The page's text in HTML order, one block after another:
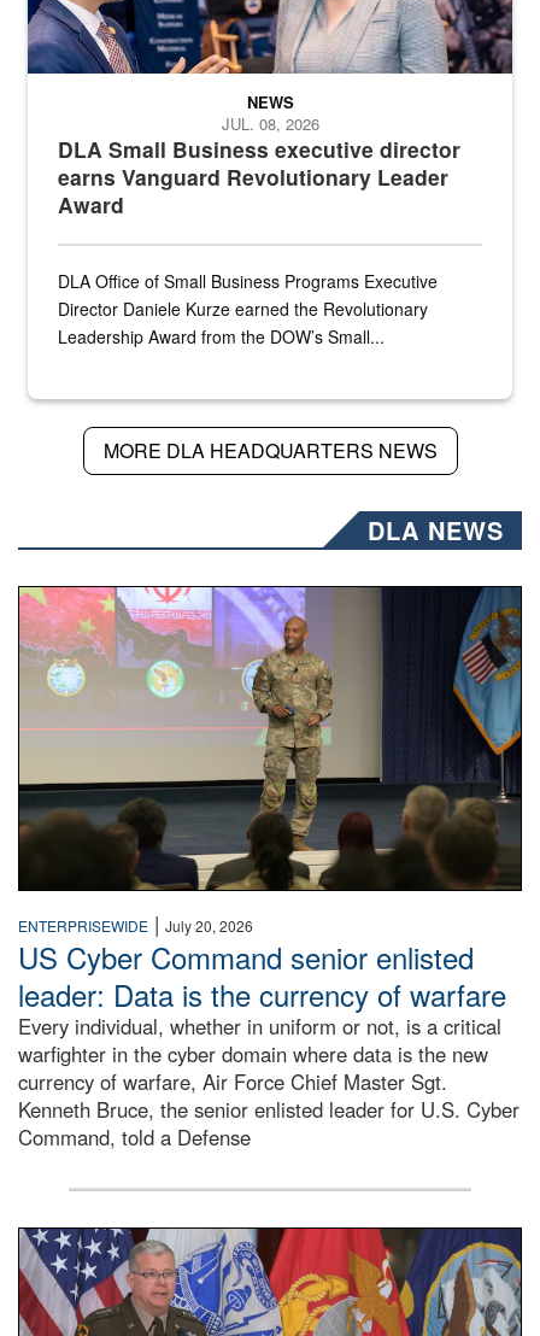
DLA Small Business executive director
earns Vanguard Revolutionary Leader
Award
NEWS
JUL. 08, 2026
DLA Office of Small Business Programs Executive
Director Daniele Kurze earned the Revolutionary
Leadership Award from the DOW’s Small...
MORE DLA HEADQUARTERS NEWS
DLA NEWS
Air Force Chief Master Sgt. Kenneth Bruce speaks
ENTERPRISEWIDE | July 20, 2026
US Cyber Command senior enlisted
leader: Data is the currency of warfare
Every individual, whether in uniform or not, is a critical
warfighter in the cyber domain where data is the new
currency of warfare, Air Force Chief Master Sgt.
Kenneth Bruce, the senior enlisted leader for U.S. Cyber
Command, told a Defense
An Army Lieutenant General stands at a podium with